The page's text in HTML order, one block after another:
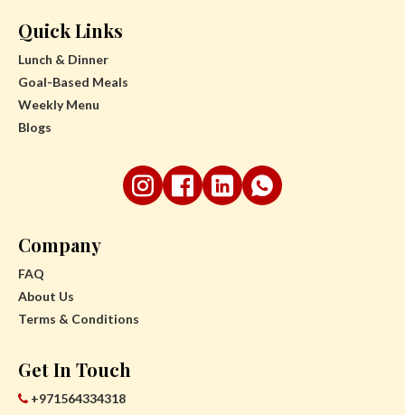
Quick Links
Lunch & Dinner
Goal-Based Meals
Weekly Menu
Blogs
Company
FAQ
About Us
Terms & Conditions
Get In Touch
+971564334318